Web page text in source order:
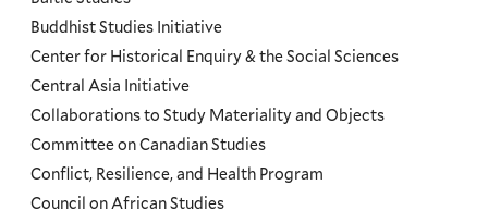
Programs
Menu
Buddhist Studies Initiative
Center for Historical Enquiry & the Social Sciences
Central Asia Initiative
Collaborations to Study Materiality and Objects
Committee on Canadian Studies
Conflict, Resilience, and Health Program
Council on African Studies